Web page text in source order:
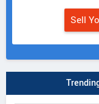
Sell